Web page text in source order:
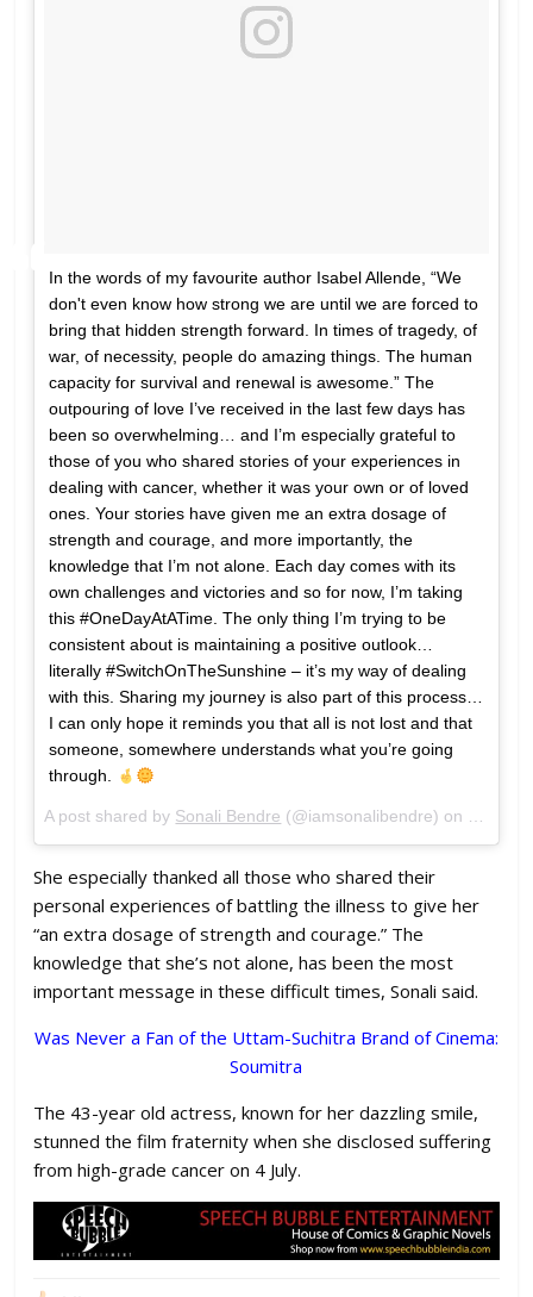
In the words of my favourite author Isabel Allende, “We
don't even know how strong we are until we are forced to
bring that hidden strength forward. In times of tragedy, of
war, of necessity, people do amazing things. The human
capacity for survival and renewal is awesome.” The
outpouring of love I’ve received in the last few days has
been so overwhelming… and I’m especially grateful to
those of you who shared stories of your experiences in
dealing with cancer, whether it was your own or of loved
ones. Your stories have given me an extra dosage of
strength and courage, and more importantly, the
knowledge that I’m not alone. Each day comes with its
own challenges and victories and so for now, I’m taking
this #OneDayAtATime. The only thing I’m trying to be
consistent about is maintaining a positive outlook…
literally #SwitchOnTheSunshine – it’s my way of dealing
with this. Sharing my journey is also part of this process…
I can only hope it reminds you that all is not lost and that
someone, somewhere understands what you’re going
through.
A post shared by Sonali Bendre (@iamsonalibendre) on Jul 10,
She especially thanked all those who shared their
personal experiences of battling the illness to give her
“an extra dosage of strength and courage.” The
knowledge that she’s not alone, has been the most
important message in these difficult times, Sonali said.
Was Never a Fan of the Uttam-Suchitra Brand of Cinema:
Soumitra
The 43-year old actress, known for her dazzling smile,
stunned the film fraternity when she disclosed suffering
from high-grade cancer on 4 July.